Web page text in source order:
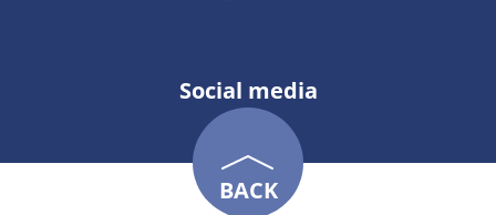
Social media
BACK